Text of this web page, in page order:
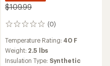
$109.99
(0)
0
Temperature Rating: 40 F
Weight: 2.5 lbs
Insulation Type: Synthetic